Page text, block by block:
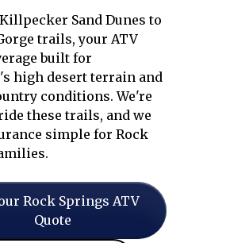
Sand Dunes to
trails, your ATV
built for
high desert terrain and
conditions. We're
these trails, and we
simple for Rock
Rock Springs ATV
Quote